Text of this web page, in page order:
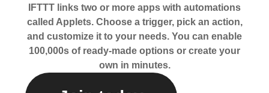
IFTTT links two or more apps with automations
called Applets. Choose a trigger, pick an action,
and customize it to your needs. You can enable
100,000s of ready-made options or create your
own in minutes.